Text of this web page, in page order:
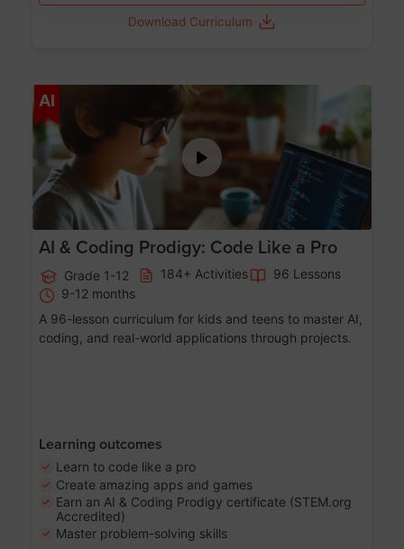
Download Curriculum
AI Age 5-17
AI & Coding Prodigy: Code Like a Pro
Grade 1-12 184+ Activities
96 Lessons
9-12 months
A 96-lesson curriculum for kids and teens to master AI,
coding, and real-world applications through projects.
Learning outcomes
Learn to code like a pro
Create amazing apps and games
Earn an AI & Coding Prodigy certificate (STEM.org
Accredited)
Master problem-solving skills